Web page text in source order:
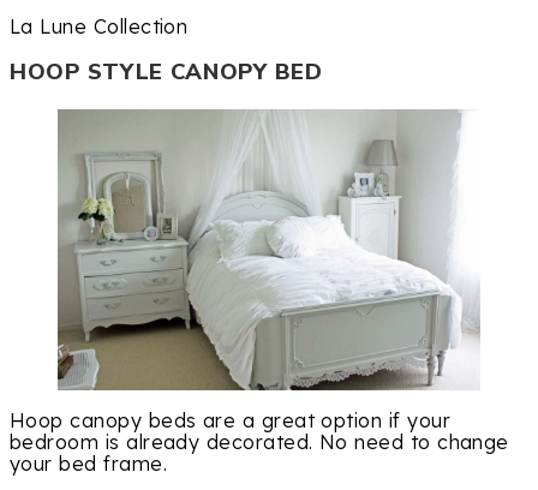
La Lune Collection
HOOP STYLE CANOPY BED
Hoop canopy beds are a great option if your
bedroom is already decorated. No need to change
your bed frame.